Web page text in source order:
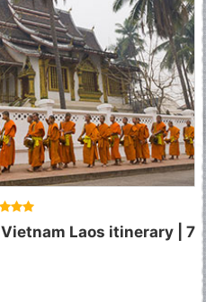
Laos itinerary | 7